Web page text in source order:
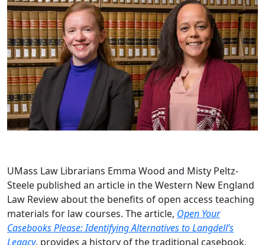
UMass Law Librarians Emma Wood and Misty Peltz-
Steele published an article in the Western New England
Law Review about the benefits of open access teaching
materials for law courses. The article, Open Your
Casebooks Please: Identifying Alternatives to Langdell’s
Legacy, provides a history of the traditional casebook,